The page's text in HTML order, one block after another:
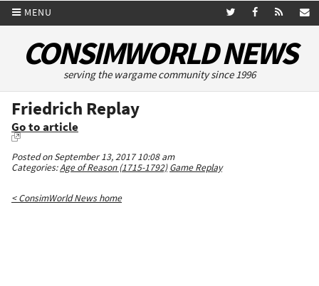
MENU
CONSIMWORLD NEWS
serving the wargame community since 1996
Friedrich Replay
Go to article
Posted on September 13, 2017 10:08 am
Categories:Age of Reason (1715-1792) Game Replay
< ConsimWorld News home